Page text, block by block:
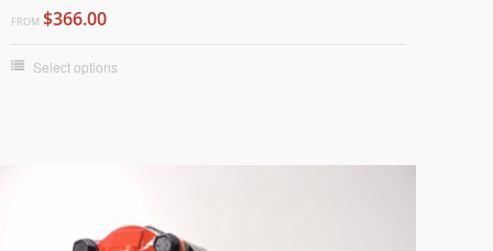
FROM $366.00
Select options